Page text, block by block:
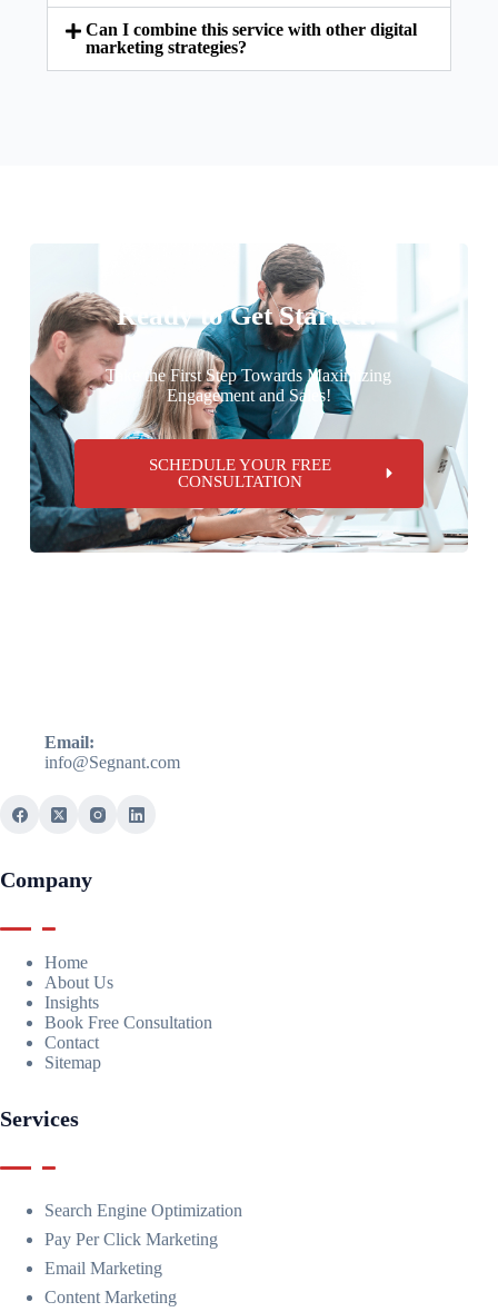
Can I combine this service with other digital
marketing strategies?
Ready to Get Started?
Take the First Step Towards Maximizing
Engagement and Sales!
SCHEDULE YOUR FREE
CONSULTATION
Email:
info@Segnant.com
Company
Home
About Us
Insights
Book Free Consultation
Contact
Sitemap
Services
Search Engine Optimization
Pay Per Click Marketing
Email Marketing
Content Marketing